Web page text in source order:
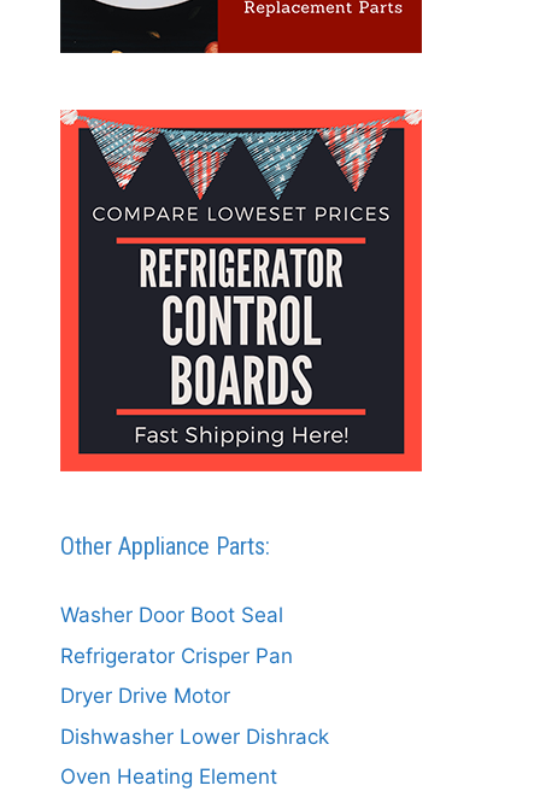
Other Appliance Parts:
Washer Door Boot Seal
Refrigerator Crisper Pan
Dryer Drive Motor
Dishwasher Lower Dishrack
Oven Heating Element